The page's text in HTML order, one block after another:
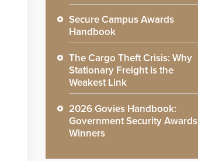
Secure Campus Awards
Handbook
The Cargo Theft Crisis: Why
Stationary Freight is the
Weakest Link
2026 Govies Handbook:
Government Security Awards
Winners